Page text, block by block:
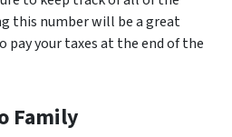
this number will be a great
pay your taxes at the end of the
Family